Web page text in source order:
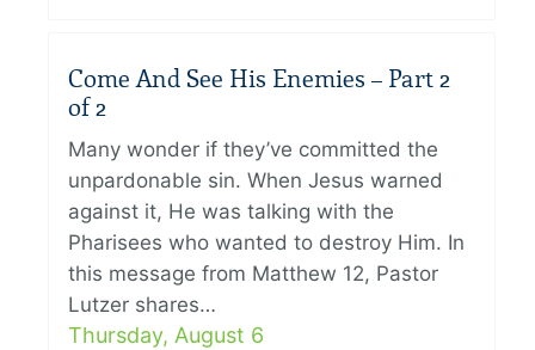
Come And See His Enemies – Part 2
of 2
Many wonder if they’ve committed the
unpardonable sin. When Jesus warned
against it, He was talking with the
Pharisees who wanted to destroy Him. In
this message from Matthew 12, Pastor
Lutzer shares…
Thursday, August 6